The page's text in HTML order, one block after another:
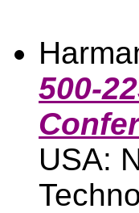
500-
USA: